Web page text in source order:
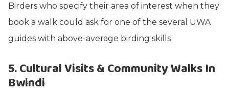
Birders who specify their area of interest when they
book a walk could ask for one of the several UWA
guides with above-average birding skills
5. Cultural Visits & Community Walks In
Bwindi